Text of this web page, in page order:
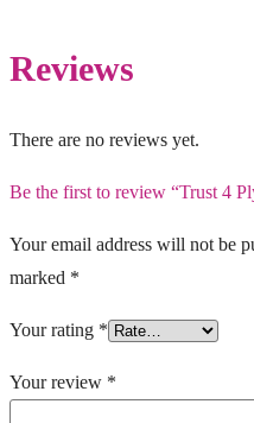
Reviews
There are no reviews yet.
Be the first to review “Trust 4
Your email address will not be
marked *
Your rating *
Your review *